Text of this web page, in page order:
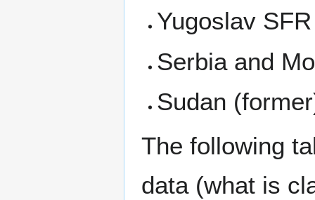
Yugoslav
Serbia and
Sudan
The following
data (what is